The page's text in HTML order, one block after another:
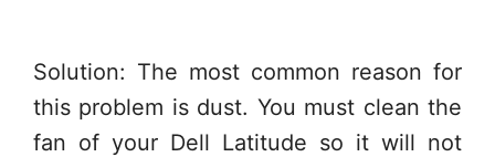
Solution: The most common reason for
this problem is dust. You must clean the
fan of your Dell Latitude so it will not